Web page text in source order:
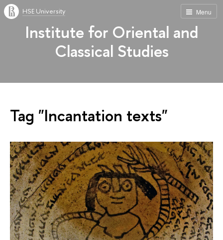
Menu
HSE University
Institute for Oriental and
Classical Studies
Tag "Incantation texts"